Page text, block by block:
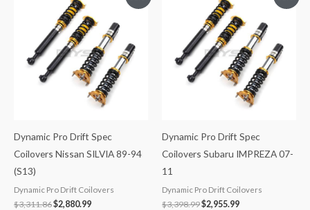
Dynamic Pro Drift Spec
Coilovers Nissan SILVIA 89-94
(S13)
Dynamic Pro Drift Coilovers
$3,311.86
was:
$3,311.86.
$2,880.99
$2,880.99.
Dynamic Pro Drift Spec
Coilovers Subaru IMPREZA 07-
11
Dynamic Pro Drift Coilovers
$3,398.99
was:
$3,398.99.
$2,955.99
$2,955.99.